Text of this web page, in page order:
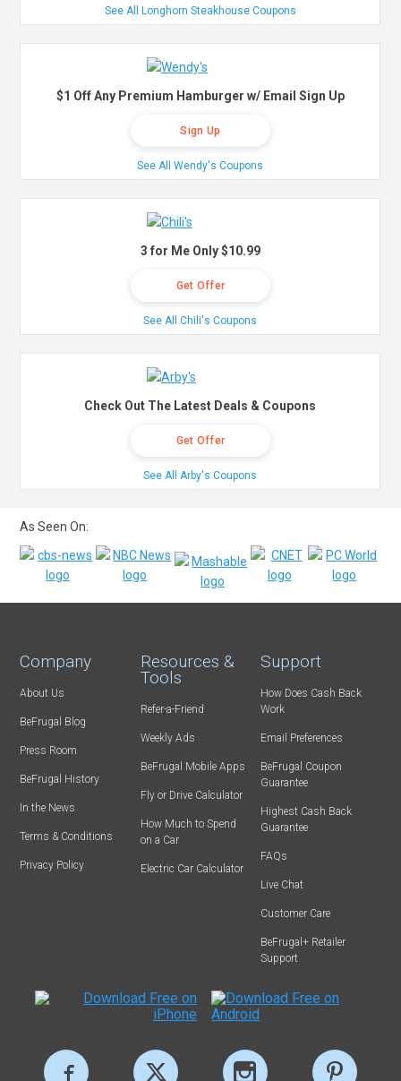
See All Longhorn Steakhouse Coupons
$1 Off Any Premium Hamburger w/ Email Sign Up
Sign Up
See All Wendy's Coupons
3 for Me Only $10.99
Get Offer
See All Chili's Coupons
Check Out The Latest Deals & Coupons
Get Offer
See All Arby's Coupons
As Seen On:
Company
About Us
BeFrugal Blog
Press Room
BeFrugal History
In the News
Terms & Conditions
Privacy Policy
Resources &
Tools
Refer-a-Friend
Weekly Ads
BeFrugal Mobile Apps
Fly or Drive Calculator
How Much to Spend
on a Car
Electric Car Calculator
Support
How Does Cash Back
Work
Email Preferences
BeFrugal Coupon
Guarantee
Highest Cash Back
Guarantee
FAQs
Live Chat
Customer Care
BeFrugal+ Retailer
Support